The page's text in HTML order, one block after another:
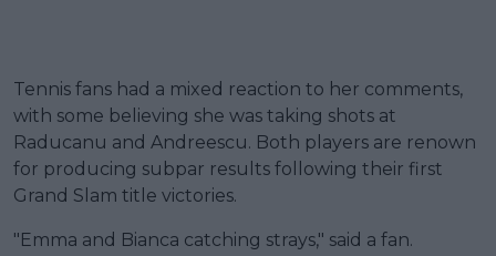
Tennis fans had a mixed reaction to her comments,
with some believing she was taking shots at
Raducanu and Andreescu. Both players are renown
for producing subpar results following their first
Grand Slam title victories.
"Emma and Bianca catching strays," said a fan.